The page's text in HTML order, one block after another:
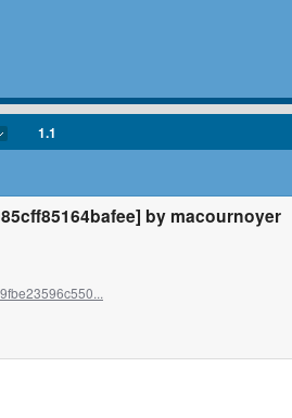
1.1
by macournoyer